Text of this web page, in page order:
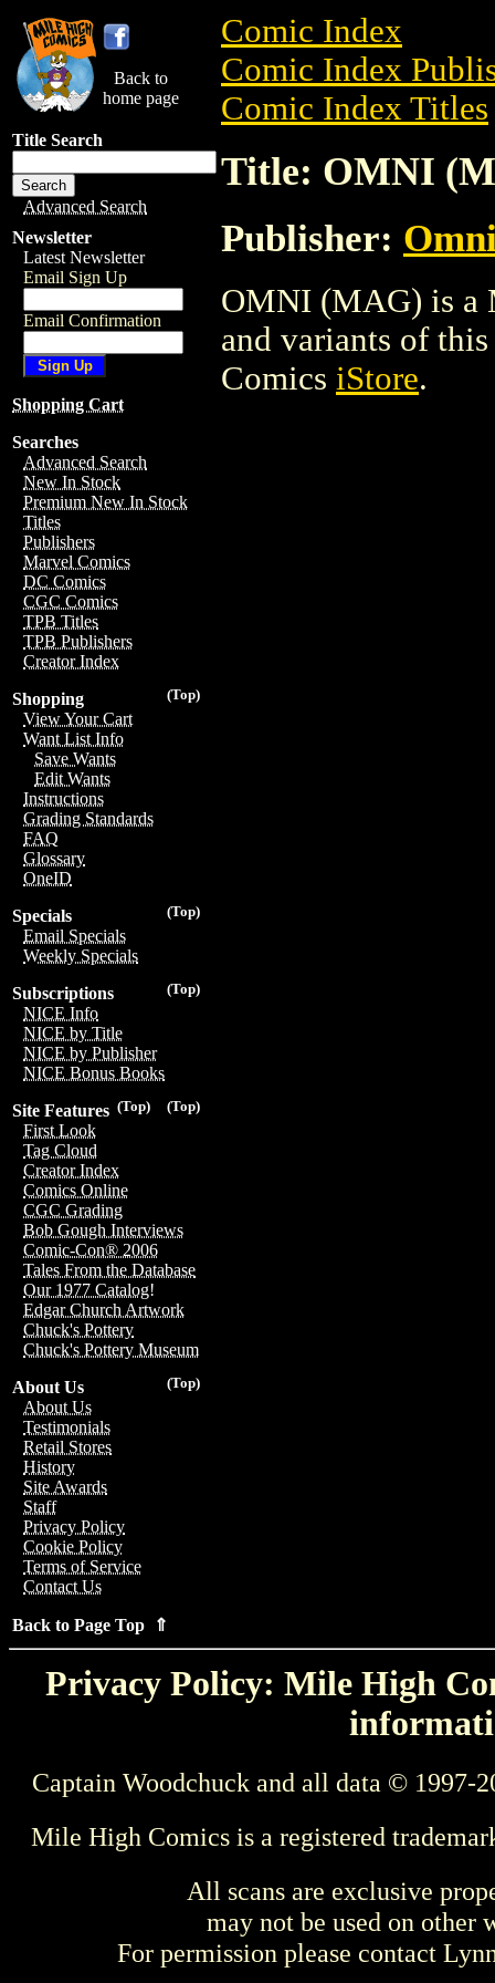
Back to
home page
Title Search
Advanced Search
Newsletter
Latest Newsletter
Email Sign Up
Email Confirmation
Shopping Cart
Searches
Advanced Search
New In Stock
Premium New In Stock
Titles
Publishers
Marvel Comics
DC Comics
CGC Comics
TPB Titles
TPB Publishers
Creator Index
(Top)
Shopping
View Your Cart
Want List Info
Save Wants
Edit Wants
Instructions
Grading Standards
FAQ
Glossary
OneID
(Top)
Specials
Email Specials
Weekly Specials
(Top)
Subscriptions
NICE Info
NICE by Title
NICE by Publisher
NICE Bonus Books
(Top)
(Top)
Site Features
First Look
Tag Cloud
Creator Index
Comics Online
CGC Grading
Bob Gough Interviews
Comic-Con® 2006
Tales From the Database
Our 1977 Catalog!
Edgar Church Artwork
Chuck's Pottery
Chuck's Pottery Museum
(Top)
About Us
About Us
Testimonials
Retail Stores
History
Site Awards
Staff
Privacy Policy
Cookie Policy
Terms of Service
Contact Us
Back to Page Top ⇑
Comic Index
Comic Index
Comic Index Titles
Title: OMNI
Publisher:
OMNI (MAG) is a
and variants of
Comics iStore.
Privacy Policy: Mile High
Captain Woodchuck and all data © 1997-
Mile High Comics is a registered
All scans are exclusive
may not be used on other
For permission please contact